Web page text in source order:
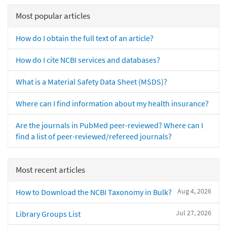
Most popular articles
How do I obtain the full text of an article?
How do I cite NCBI services and databases?
What is a Material Safety Data Sheet (MSDS)?
Where can I find information about my health insurance?
Are the journals in PubMed peer-reviewed? Where can I
find a list of peer-reviewed/refereed journals?
Most recent articles
Aug 4, 2026
How to Download the NCBI Taxonomy in Bulk?
Jul 27, 2026
Library Groups List